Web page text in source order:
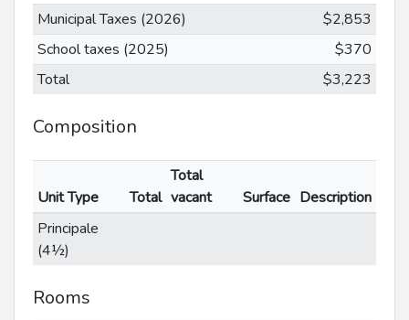
Municipal Taxes (2026)
$2,853
School taxes (2025)
$370
Total
$3,223
Composition
Unit Type Total
Total
vacant
Surface Description
Principale
(4½)
Rooms